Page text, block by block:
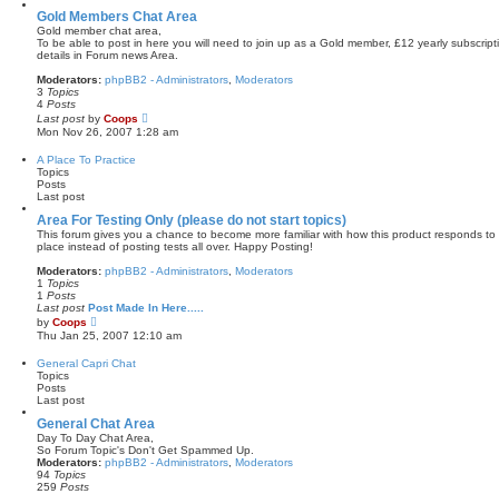
Gold Members Chat Area
Gold member chat area,
To be able to post in here you will need to join up as a Gold member, £12 yearly
details in Forum news Area.
Moderators: phpBB2 - Administrators Moderators
3 Topics
4 Posts
Last post by Coops
i
e
a
t
e
s
p
t
Mon Nov 26, 2007 1:28 am
A Place To Practice
Topics
Posts
Last post
Area For Testing Only (please do not start topics)
This forum gives you a chance to become more familiar with how this product responds
place instead of posting tests all over. Happy Posting!
Moderators: phpBB2 - Administrators Moderators
1 Topics
1 Posts
Last post Post Made In Here.....
by Coops
e
t
a
t
e
s
t
Thu Jan 25, 2007 12:10 am
General Capri Chat
Topics
Posts
Last post
General Chat Area
Day To Day Chat Area,
So Forum Topic's Don't Get Spammed Up.
Moderators: phpBB2 - Administrators Moderators
94 Topics
259 Posts